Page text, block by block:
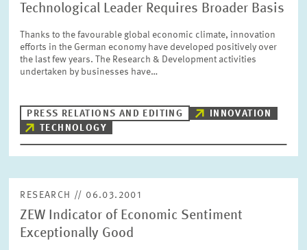
Technological Leader Requires Broader Basis
Thanks to the favourable global economic climate, innovation
efforts in the German economy have developed positively over
the last few years. The Research & Development activities
undertaken by businesses have…
PRESS RELATIONS AND EDITING
INNOVATION
TECHNOLOGY
RESEARCH // 06.03.2001
ZEW Indicator of Economic Sentiment
Exceptionally Good